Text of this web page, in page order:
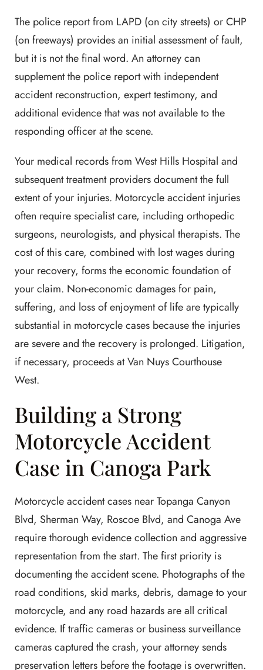
The police report from LAPD (on city streets) or CHP
(on freeways) provides an initial assessment of fault,
but it is not the final word. An attorney can
supplement the police report with independent
accident reconstruction, expert testimony, and
additional evidence that was not available to the
responding officer at the scene.
Your medical records from West Hills Hospital and
subsequent treatment providers document the full
extent of your injuries. Motorcycle accident injuries
often require specialist care, including orthopedic
surgeons, neurologists, and physical therapists. The
cost of this care, combined with lost wages during
your recovery, forms the economic foundation of
your claim. Non-economic damages for pain,
suffering, and loss of enjoyment of life are typically
substantial in motorcycle cases because the injuries
are severe and the recovery is prolonged. Litigation,
if necessary, proceeds at Van Nuys Courthouse
West.
Building a Strong
Motorcycle Accident
Case in Canoga Park
Motorcycle accident cases near Topanga Canyon
Blvd, Sherman Way, Roscoe Blvd, and Canoga Ave
require thorough evidence collection and aggressive
representation from the start. The first priority is
documenting the accident scene. Photographs of the
road conditions, skid marks, debris, damage to your
motorcycle, and any road hazards are all critical
evidence. If traffic cameras or business surveillance
cameras captured the crash, your attorney sends
preservation letters before the footage is overwritten.